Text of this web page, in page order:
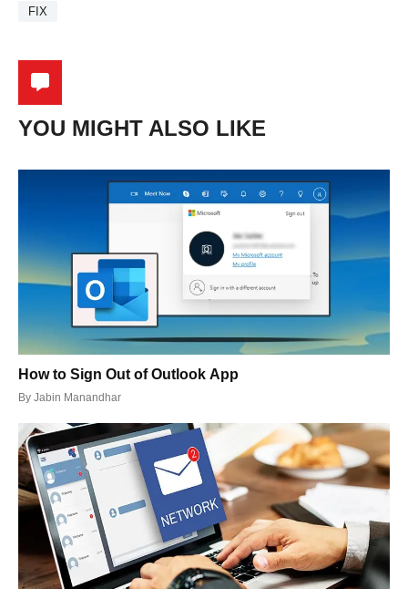
FIX
YOU MIGHT ALSO LIKE
How to Sign Out of Outlook App
By Jabin Manandhar